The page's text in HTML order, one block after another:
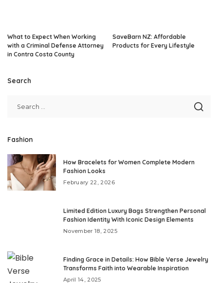
What to Expect When Working
with a Criminal Defense Attorney
in Contra Costa County
SaveBarn NZ: Affordable
Products for Every Lifestyle
Search
Fashion
How Bracelets for Women Complete Modern
Fashion Looks
February 22, 2026
Limited Edition Luxury Bags Strengthen Personal
Fashion Identity With Iconic Design Elements
November 18, 2025
Finding Grace in Details: How Bible Verse Jewelry
Transforms Faith into Wearable Inspiration
April 14, 2025